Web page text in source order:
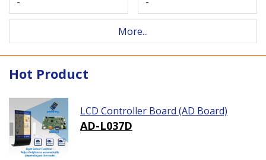
More...
Hot Product
LCD Controller Board (AD Board)
AD-L037D